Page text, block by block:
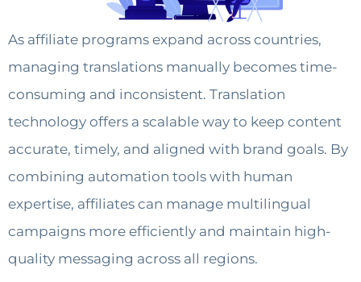
As affiliate programs expand across countries,
managing translations manually becomes time-
consuming and inconsistent. Translation
technology offers a scalable way to keep content
accurate, timely, and aligned with brand goals. By
combining automation tools with human
expertise, affiliates can manage multilingual
campaigns more efficiently and maintain high-
quality messaging across all regions.